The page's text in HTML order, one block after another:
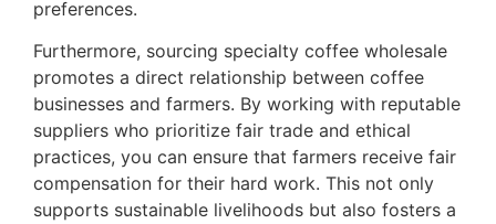
preferences.
Furthermore, sourcing specialty coffee wholesale
promotes a direct relationship between coffee
businesses and farmers. By working with reputable
suppliers who prioritize fair trade and ethical
practices, you can ensure that farmers receive fair
compensation for their hard work. This not only
supports sustainable livelihoods but also fosters a